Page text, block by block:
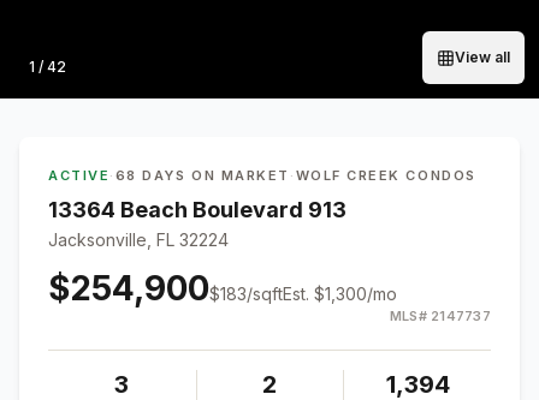
Photo
1 / 42
View all
ACTIVE · 68 DAYS ON MARKET · WOLF CREEK CONDOS
13364 Beach Boulevard 913
Jacksonville, FL 32224
$254,900$183/sqftEst. $1,300/mo
MLS# 2147737
3 2 1,394